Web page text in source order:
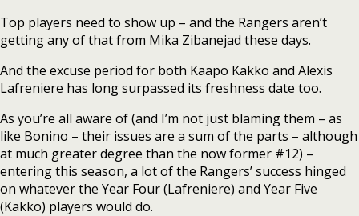
Top players need to show up – and the Rangers aren’t
getting any of that from Mika Zibanejad these days.
And the excuse period for both Kaapo Kakko and Alexis
Lafreniere has long surpassed its freshness date too.
As you’re all aware of (and I’m not just blaming them – as
like Bonino – their issues are a sum of the parts – although
at much greater degree than the now former #12) –
entering this season, a lot of the Rangers’ success hinged
on whatever the Year Four (Lafreniere) and Year Five
(Kakko) players would do.